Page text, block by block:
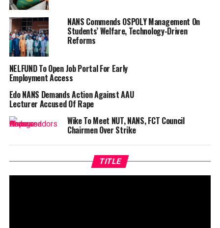
NANS Commends OSPOLY Management On
Students’ Welfare, Technology-Driven
Reforms
NELFUND To Open Job Portal For Early
Employment Access
Edo NANS Demands Action Against AAU
Lecturer Accused Of Rape
Wike To Meet NUT, NANS, FCT Council
Chairmen Over Strike
TITLE